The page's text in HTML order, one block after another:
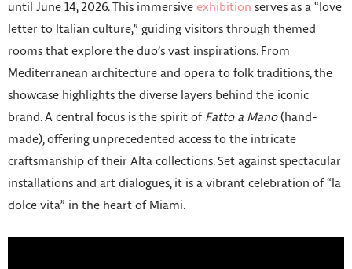
until June 14, 2026. This immersive exhibition serves as a “love
letter to Italian culture,” guiding visitors through themed
rooms that explore the duo’s vast inspirations. From
Mediterranean architecture and opera to folk traditions, the
showcase highlights the diverse layers behind the iconic
brand. A central focus is the spirit of Fatto a Mano(hand-
made), offering unprecedented access to the intricate
craftsmanship of their Alta collections. Set against spectacular
installations and art dialogues, it is a vibrant celebration of “la
dolce vita” in the heart of Miami.